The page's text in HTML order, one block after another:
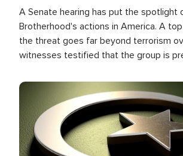
A Senate hearing has put the spotlight
Brotherhood's actions in America. A
the threat goes far beyond terrorism
witnesses testified that the group is
the U.S.
Image